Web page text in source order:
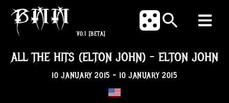
V0.1 [BETA]
ALL THE HITS (ELTON JOHN)- ELTON JOHN
10 JANUARY 2015 - 10 JANUARY 2015